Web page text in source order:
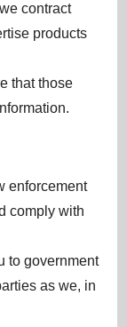
contract
products
that those
enforcement
comply with
to government
as we, in